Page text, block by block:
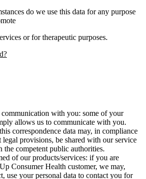
do we use this data for any purpose
or for therapeutic purposes.
with you: some of your
allows us to communicate with you.
correspondence data may, in compliance
provisions, be shared with our service
the competent public authorities.
of our products/services: if you are
Consumer Health customer, we may,
use your personal data to contact you for